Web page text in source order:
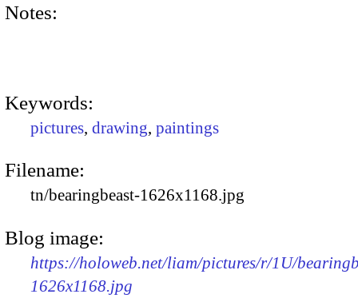
Notes:
Keywords:
pictures, drawing, paintings
Filename:
tn/bearingbeast-1626x1168.jpg
Blog image:
https://holoweb.net/liam/pictures/r/1U/
1626x1168.jpg